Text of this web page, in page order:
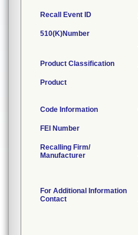
Recall Event ID
510(K)Number
Product Classification
Product
Code Information
FEI Number
Recalling Firm/
Manufacturer
For Additional Information
Contact